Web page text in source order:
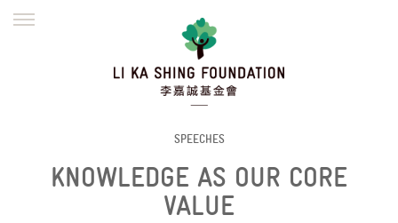
WORK WITH US
繁體
SPEECHES
KNOWLEDGE AS OUR CORE
VALUE